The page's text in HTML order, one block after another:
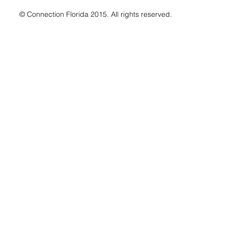
© Connection Florida 2015. All rights reserved.